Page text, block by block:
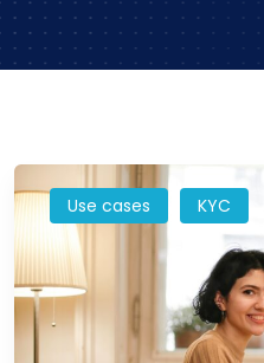
Use cases KYC